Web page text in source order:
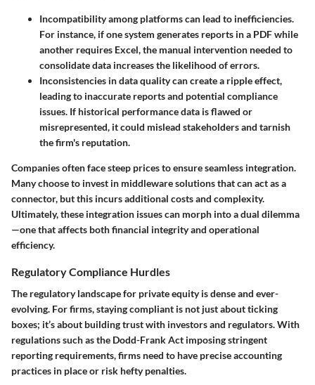
Incompatibilityamong platforms can lead to inefficiencies.
For instance, if one system generates reports in a PDF while
another requires Excel, the manual intervention needed to
consolidate data increases the likelihood of errors.
Inconsistencies in data quality can create a ripple effect,
leading to inaccurate reports and potential compliance
issues. If historical performance data is flawed or
misrepresented, it could mislead stakeholders and tarnish
the firm's reputation.
Companies often face steep prices to ensure seamless integration.
Many choose to invest in middleware solutions that can act as a
connector, but this incurs additional costs and complexity.
Ultimately, these integration issues can morph into a dual dilemma
—one that affects both financial integrity and operational
efficiency.
Regulatory Compliance Hurdles
The regulatory landscape for private equity is dense and ever-
evolving. For firms, staying compliant is not just about ticking
boxes; it’s about building trust with investors and regulators. With
regulations such as the Dodd-Frank Act imposing stringent
reporting requirements, firms need to have precise accounting
practices in place or risk hefty penalties.